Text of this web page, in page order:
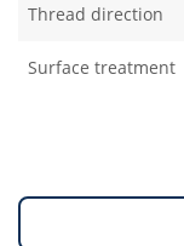
Thread direction
Surface treatment